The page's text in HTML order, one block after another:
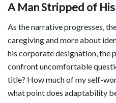
A Man Stripped of
As the narrative progresses,
caregiving and more about
his corporate designation, the
confront uncomfortable
title? How much of my self-
what point does adaptability